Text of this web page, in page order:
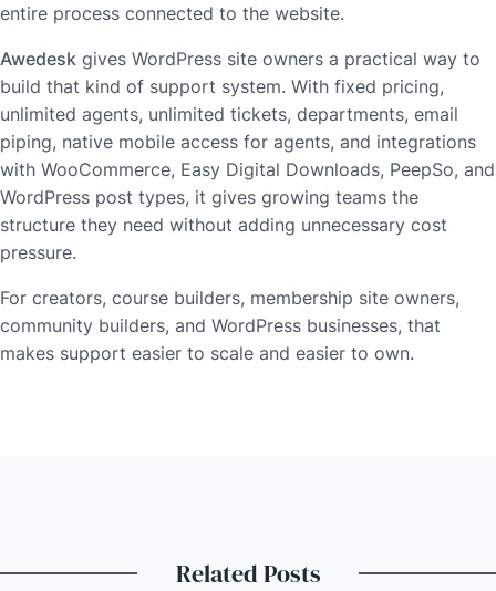
entire process connected to the website.
Awedesk gives WordPress site owners a practical way to
build that kind of support system. With fixed pricing,
unlimited agents, unlimited tickets, departments, email
piping, native mobile access for agents, and integrations
with WooCommerce, Easy Digital Downloads, PeepSo, and
WordPress post types, it gives growing teams the
structure they need without adding unnecessary cost
pressure.
For creators, course builders, membership site owners,
community builders, and WordPress businesses, that
makes support easier to scale and easier to own.
Related Posts